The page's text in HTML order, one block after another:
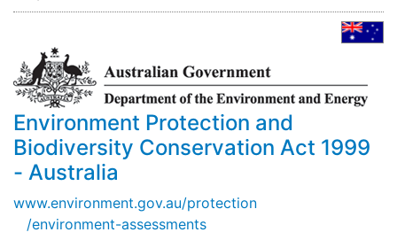
Environment Protection and
Biodiversity Conservation Act 1999
- Australia
www.environment.gov.au/protection
/environment-assessments